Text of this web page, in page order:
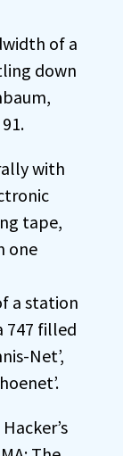
of a
down
with
tape,
one
a station
747 filled
Net’,